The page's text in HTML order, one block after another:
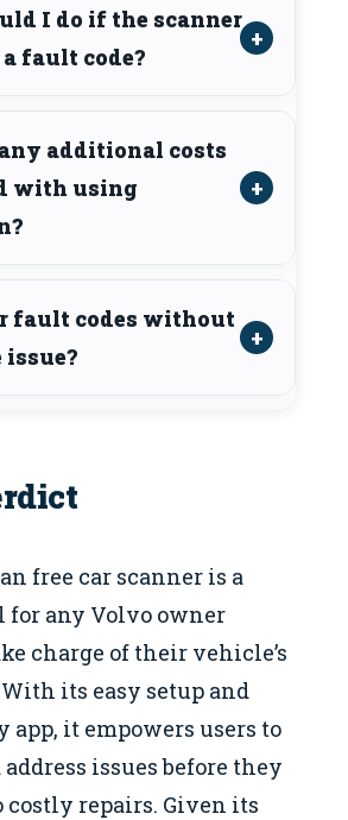
I do if the scanner
fault code?
additional costs
with using
fault codes without
free car scanner is a
for any Volvo owner
charge of their vehicle’s
its easy setup and
it empowers users to
issues before they
costly repairs. Given its